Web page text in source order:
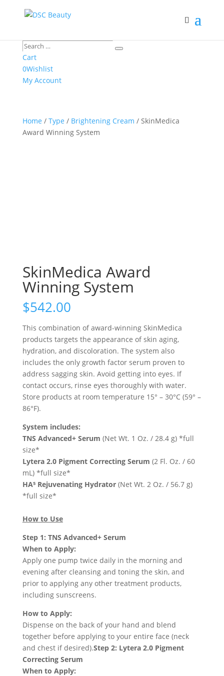
Search
…
Search
Cart
0Wishlist
My Account
Home / Type / Brightening Cream / SkinMedica
Award Winning System
SkinMedica Award
Winning System
$542.00
This combination of award-winning SkinMedica
products targets the appearance of skin aging,
hydration, and discoloration. The system also
includes the only growth factor serum proven to
address sagging skin. Avoid getting into eyes. If
contact occurs, rinse eyes thoroughly with water.
Store products at room temperature 15° – 30°C (59° –
86°F).
System includes:
TNS Advanced+ Serum (Net Wt. 1 Oz. / 28.4 g) *full
size*
Lytera 2.0 Pigment Correcting Serum (2 Fl. Oz. / 60
mL) *full size*
HA⁵ Rejuvenating Hydrator(Net Wt. 2 Oz. / 56.7 g)
*full size*
How to Use
Step 1: TNS Advanced+ Serum
When to Apply:
Apply one pump twice daily in the morning and
evening after cleansing and toning the skin, and
prior to applying any other treatment products,
including sunscreens.
How to Apply:
Dispense on the back of your hand and blend
together before applying to your entire face (neck
and chest if desired).Step 2: Lytera 2.0 Pigment
Correcting Serum
When to Apply: